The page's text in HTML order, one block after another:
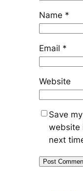
Name *
Email *
Website
Save
website
next